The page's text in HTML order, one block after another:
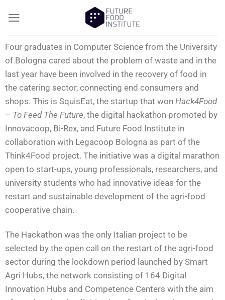
Four graduates in Computer Science from the University
of Bologna cared about the problem of waste and in the
last year have been involved in the recovery of food in
the catering sector, connecting end consumers and
shops. This is SquisEat, the startup that won Hack4Food
– To Feed The Future, the digital hackathon promoted by
Innovacoop, Bi-Rex, and Future Food Institute in
collaboration with Legacoop Bologna as part of the
Think4Food project. The initiative was a digital marathon
open to start-ups, young professionals, researchers, and
university students who had innovative ideas for the
restart and sustainable development of the agri-food
cooperative chain.
The Hackathon was the only Italian project to be
selected by the open call on the restart of the agri-food
sector during the lockdown period launched by Smart
Agri Hubs, the network consisting of 164 Digital
Innovation Hubs and Competence Centers with the aim